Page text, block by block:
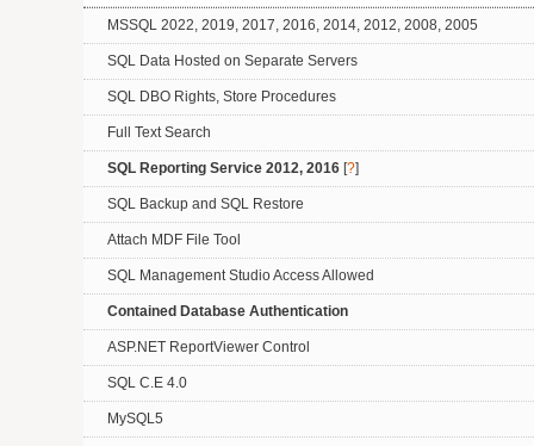
MSSQL 2022, 2019, 2017, 2016, 2014, 2012, 2008, 2005
SQL Data Hosted on Separate Servers
SQL DBO Rights, Store Procedures
Full Text Search
SQL Reporting Service 2012, 2016 [?]
SQL Backup and SQL Restore
Attach MDF File Tool
SQL Management Studio Access Allowed
Contained Database Authentication
ASP.NET ReportViewer Control
SQL C.E 4.0
MySQL5